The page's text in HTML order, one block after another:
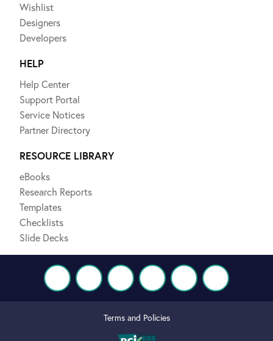
Wishlist
Designers
Developers
HELP
Help Center
Support Portal
Service Notices
Partner Directory
RESOURCE LIBRARY
eBooks
Research Reports
Templates
Checklists
Slide Decks
Terms and Policies